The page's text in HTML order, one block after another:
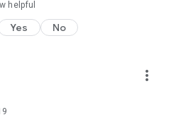
helpful
Yes No
more_vert